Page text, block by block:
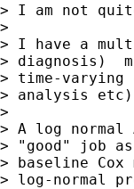
> I am not
>
> I have a
> diagnosis)
> time-varying
> analysis
>
> A log normal
> "good" job
> baseline
> log-normal